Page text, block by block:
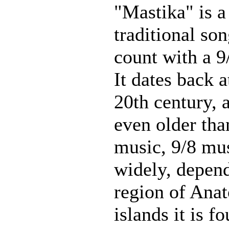
"Mastika" is
traditional
count with a
It dates back
20th century,
even older
music, 9/8
widely,
region of
islands it is